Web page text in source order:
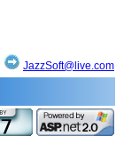
JazzSoft@live.com